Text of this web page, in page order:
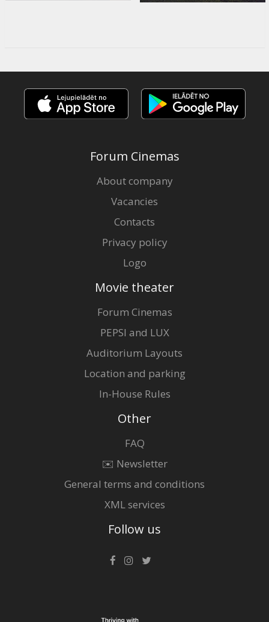
Forum Cinemas
About company
Vacancies
Contacts
Privacy policy
Logo
Movie theater
Forum Cinemas
PEPSI and LUX
Auditorium Layouts
Location and parking
In-House Rules
Other
FAQ
✉️ Newsletter
General terms and conditions
XML services
Follow us